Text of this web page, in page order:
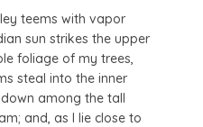
teems with vapor
sun strikes the upper
foliage of my trees,
steal into the inner
among the tall
and, as I lie close to